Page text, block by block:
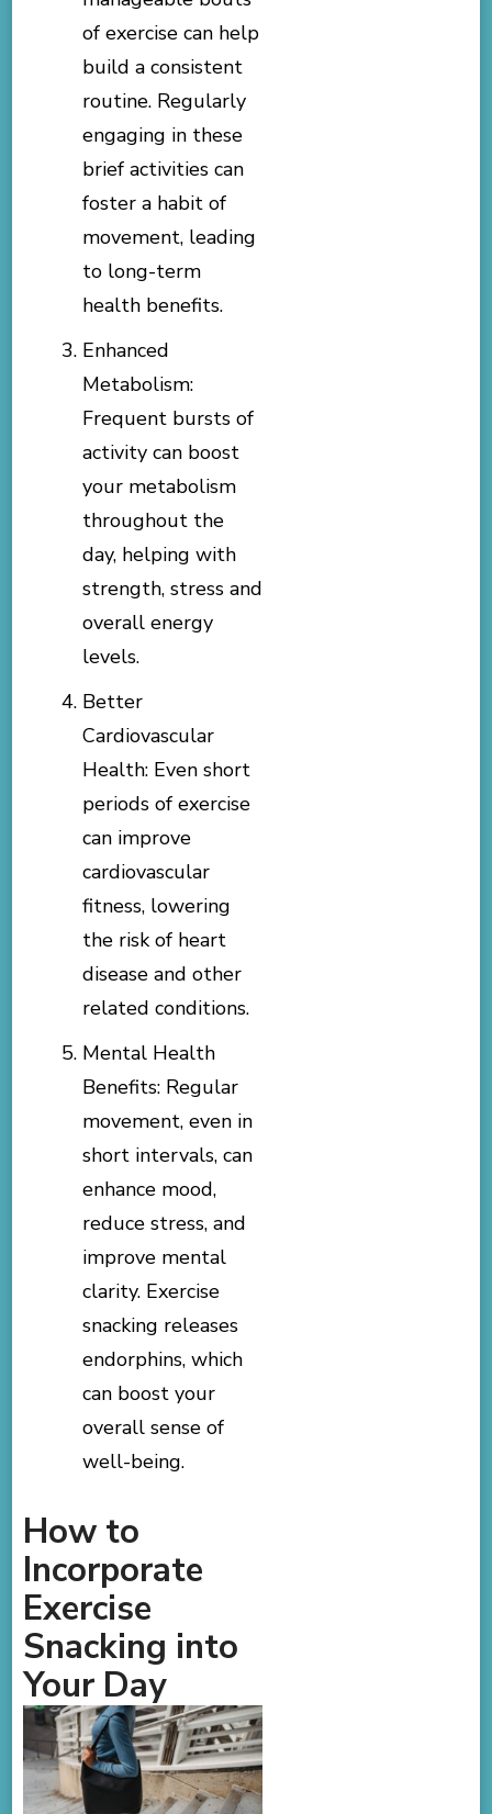
of exercise can help
build a consistent
routine. Regularly
engaging in these
brief activities can
foster a habit of
movement, leading
to long-term
health benefits.
Enhanced
Metabolism:
Frequent bursts of
activity can boost
your metabolism
throughout the
day, helping with
strength, stress and
overall energy
levels.
Better
Cardiovascular
Health: Even short
periods of exercise
can improve
cardiovascular
fitness, lowering
the risk of heart
disease and other
related conditions.
Mental Health
Benefits: Regular
movement, even in
short intervals, can
enhance mood,
reduce stress, and
improve mental
clarity. Exercise
snacking releases
endorphins, which
can boost your
overall sense of
well-being.
How to
Incorporate
Exercise
Snacking into
Your Day